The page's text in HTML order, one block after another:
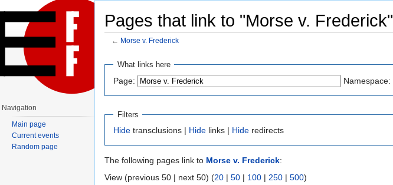
Pages that link to "Morse v. Frederick"
← Morse v. Frederick
What links here
Page: Namespace:
Filters
Hide transclusions | Hide links | Hide redirects
The following pages link to Morse v. Frederick:
View (previous 50 | next 50) (20 | 50 | 100 | 250 | 500)
Navigation
Main page
Current events
Random page